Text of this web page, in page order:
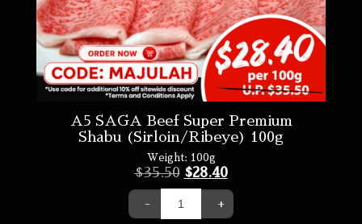
A5 SAGA Beef Super Premium
Shabu (Sirloin/Ribeye) 100g
Weight: 100g
$35.50 $28.40
- +